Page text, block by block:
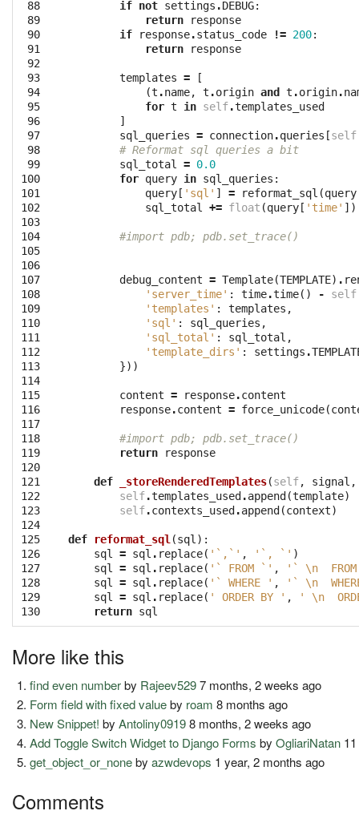
88
89
90
91
92
93
94
95
96
97
98
99
100
101
102
103
104
105
106
107
108
109
110
111
112
113
114
115
116
117
118
119
120
121
122
123
124
125
126
127
128
129
130
if not settings .DEBUG:
return
response
if
response.status_code != 200:
return
response
templates =
[
(t .name, t .origin and t .origin.
for t in self.templates_used
]
sql_queries = connection.queries [self
# Reformat sql queries a bit
sql_total
= 0.0
for query in sql_queries :
query [ 'sql' ] = reformat_sql (query
sql_total
+= float (query [ 'time' ])
#import pdb; pdb.set_trace()
debug_content = Template(TEMPLATE) .
'server_time' : time.time() - self
'templates' : templates ,
'sql' : sql_queries ,
'sql_total' : sql_total ,
'template_dirs' : settings .
}))
content = response.content
response.content = force_unicode(
#import pdb; pdb.set_trace()
return
response
def _storeRenderedTemplates(self, signal ,
self.templates_used .append (template)
self.contexts_used .append (context)
def reformat_sql (sql ):
sql
= sql . replace( '`,`' , '`, `' )
sql
= sql . replace( '` FROM `' , '` \n
FROM
sql
= sql . replace( '` WHERE ' , '` \n
sql
= sql . replace( ' ORDER BY ' , ' \n
return sql
More like this
find even numberby Rajeev5297 months, 2 weeks ago
Form field with fixed valueby roam 8 months ago
New Snippet! byAntoliny09198 months, 2 weeks ago
Add Toggle Switch Widget to Django Forms byOgliariNatan
get_object_or_nonebyazwdevops 1 year, 2 months ago
Comments